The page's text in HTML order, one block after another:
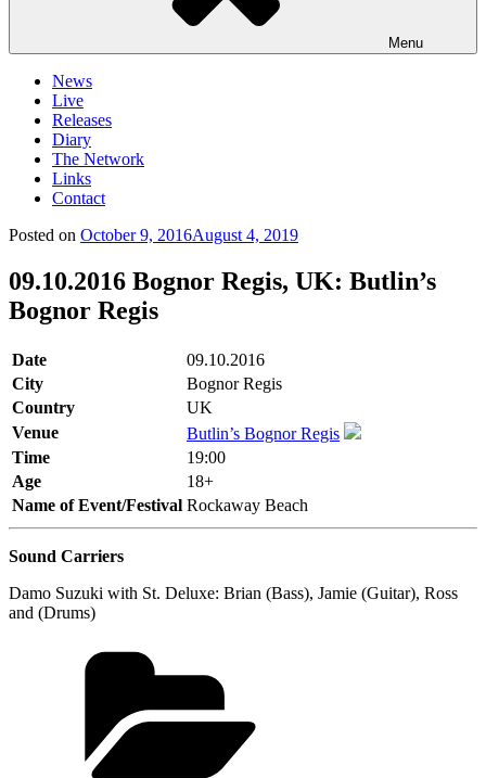
Menu
News
Live
Releases
Diary
The Network
Links
Contact
Posted on October 9, 2016August 4, 2019
09.10.2016 Bognor Regis, UK: Butlin’s
Bognor Regis
Date
09.10.2016
City
Bognor Regis
Country
UK
Venue
Butlin’s Bognor Regis
Time
19:00
Age
18+
Name of Event/Festival Rockaway Beach
Sound Carriers
Damo Suzuki with St. Deluxe: Brian (Bass), Jamie (Guitar), Ross
and (Drums)